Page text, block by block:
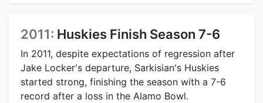
2011: Huskies Finish Season 7-6
In 2011, despite expectations of regression after
Jake Locker's departure, Sarkisian's Huskies
started strong, finishing the season with a 7-6
record after a loss in the Alamo Bowl.